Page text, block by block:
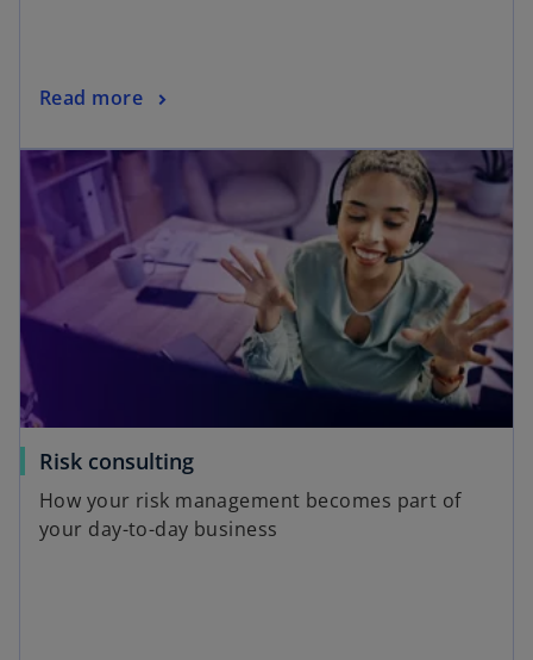
Read more
Risk consulting
How your risk management becomes part of
your day-to-day business